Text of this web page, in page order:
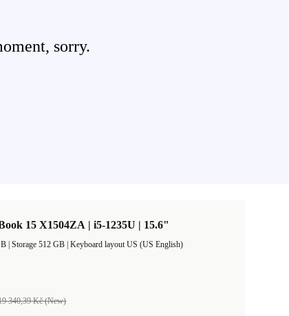
sorry.
15 X1504ZA | i5-1235U | 15.6"
Keyboard layout US (US English)
340,39 Kč (New)